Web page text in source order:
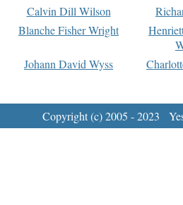
Calvin Dill Wilson
Blanche Fisher Wright
Johann David Wyss
Copyright (c) 2005 - 2023